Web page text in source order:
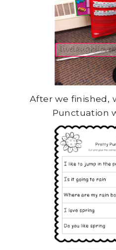
After we finished,
Punctuation